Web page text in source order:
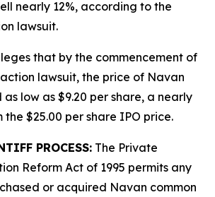
nearly 12%, according to the
lawsuit.
that by the commencement of
lawsuit, the price of Navan
low as $9.20 per share, a nearly
the $25.00 per share IPO price.
PROCESS: The Private
Reform Act of 1995 permits any
or acquired Navan common